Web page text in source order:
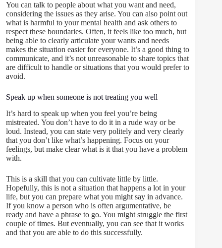
You can talk to people about what you want and need,
considering the issues as they arise. You can also point out
what is harmful to your mental health and ask others to
respect these boundaries. Often, it feels like too much, but
being able to clearly articulate your wants and needs
makes the situation easier for everyone. It’s a good thing to
communicate, and it’s not unreasonable to share topics that
are difficult to handle or situations that you would prefer to
avoid.
Speak up when someone is not treating you well
It’s hard to speak up when you feel you’re being
mistreated. You don’t have to do it in a rude way or be
loud. Instead, you can state very politely and very clearly
that you don’t like what’s happening. Focus on your
feelings, but make clear what is it that you have a problem
with.
This is a skill that you can cultivate little by little.
Hopefully, this is not a situation that happens a lot in your
life, but you can prepare what you might say in advance.
If you know a person who is often argumentative, be
ready and have a phrase to go. You might struggle the first
couple of times. But eventually, you can see that it works
and that you are able to do this successfully.